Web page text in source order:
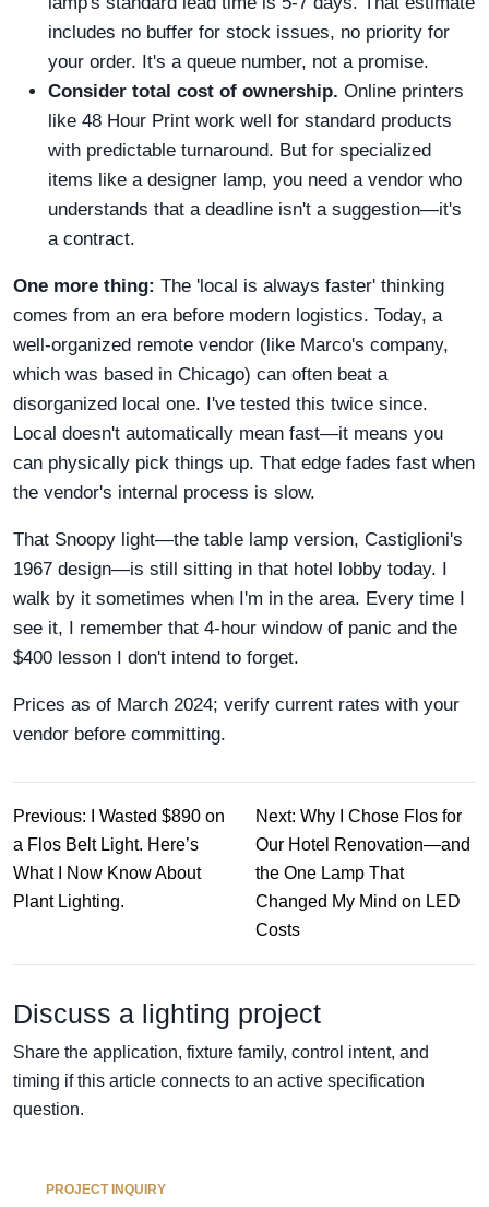
includes no buffer for stock issues, no priority for
your order. It's a queue number, not a promise.
Consider total cost of ownership. Online printers
like 48 Hour Print work well for standard products
with predictable turnaround. But for specialized
items like a designer lamp, you need a vendor who
understands that a deadline isn't a suggestion—it's
a contract.
One more thing: The 'local is always faster' thinking
comes from an era before modern logistics. Today, a
well-organized remote vendor (like Marco's company,
which was based in Chicago) can often beat a
disorganized local one. I've tested this twice since.
Local doesn't automatically mean fast—it means you
can physically pick things up. That edge fades fast when
the vendor's internal process is slow.
That Snoopy light—the table lamp version, Castiglioni's
1967 design—is still sitting in that hotel lobby today. I
walk by it sometimes when I'm in the area. Every time I
see it, I remember that 4-hour window of panic and the
$400 lesson I don't intend to forget.
Prices as of March 2024; verify current rates with your
vendor before committing.
Previous: I Wasted $890 on
a Flos Belt Light. Here’s
What I Now Know About
Plant Lighting.
Next: Why I Chose Flos for
Our Hotel Renovation—and
the One Lamp That
Changed My Mind on LED
Costs
Discuss a lighting project
Share the application, fixture family, control intent, and
timing if this article connects to an active specification
question.
PROJECT INQUIRY